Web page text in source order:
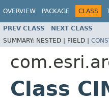
OVERVIEW PACKAGE CLASS
PREV CLASS NEXT CLASS
SUMMARY: NESTED | FIELD |
Class